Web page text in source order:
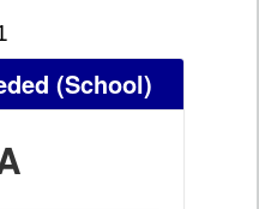
(School)